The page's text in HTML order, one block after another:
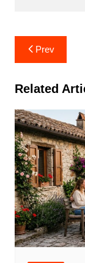
Post
navigation
Prev
Related